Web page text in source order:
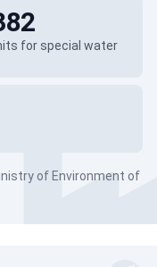
for special water
of Environment of